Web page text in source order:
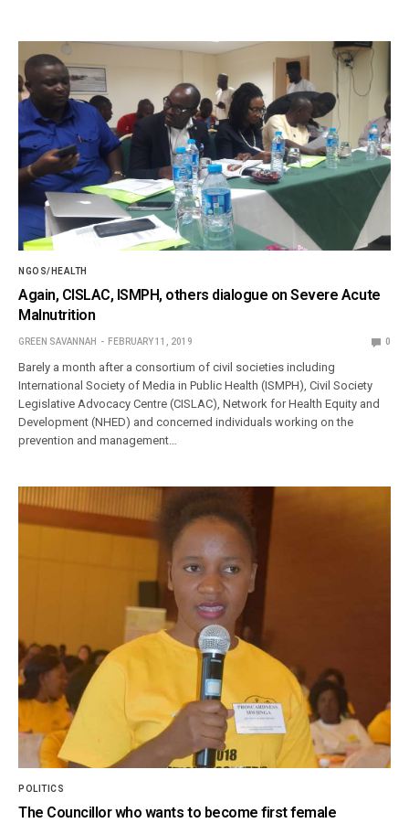
NGOS/HEALTH
Again, CISLAC, ISMPH, others dialogue on Severe Acute
Malnutrition
GREEN SAVANNAH FEBRUARY 11, 2019 0
Barely a month after a consortium of civil societies including
International Society of Media in Public Health (ISMPH), Civil Society
Legislative Advocacy Centre (CISLAC), Network for Health Equity and
Development (NHED) and concerned individuals working on the
prevention and management…
POLITICS
The Councillor who wants to become first female